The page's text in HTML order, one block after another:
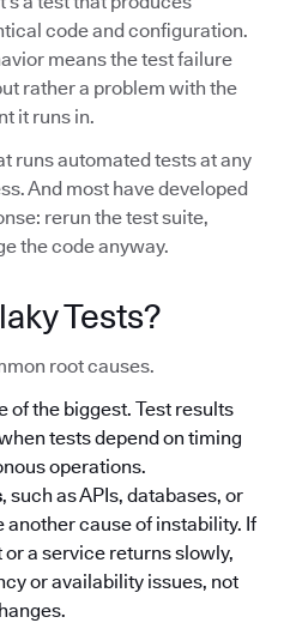
code and configuration.
means the test failure
rather a problem with the
it runs in.
runs automated tests at any
And most have developed
rerun the test suite,
the code anyway.
Tests?
root causes.
of the biggest. Test results
tests depend on timing
operations.
, such as APIs, databases, or
cause of instability. If
a service returns slowly,
or availability issues, not